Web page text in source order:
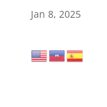
Jan 8, 2025